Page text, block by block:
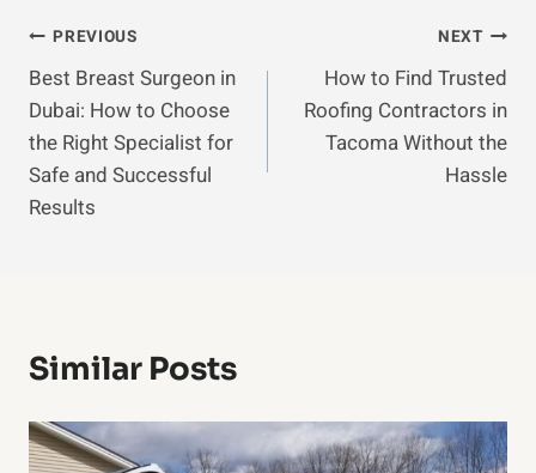
Post
Navigation
PREVIOUS
Best Breast Surgeon in
Dubai: How to Choose
the Right Specialist for
Safe and Successful
Results
NEXT
How to Find Trusted
Roofing Contractors in
Tacoma Without the
Hassle
Similar Posts